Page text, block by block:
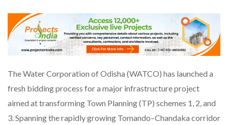
The Water Corporation of Odisha (WATCO) has launched a
fresh bidding process for a major infrastructure project
aimed at transforming Town Planning (TP) schemes 1, 2, and
3. Spanning the rapidly growing Tomando–Chandaka corridor